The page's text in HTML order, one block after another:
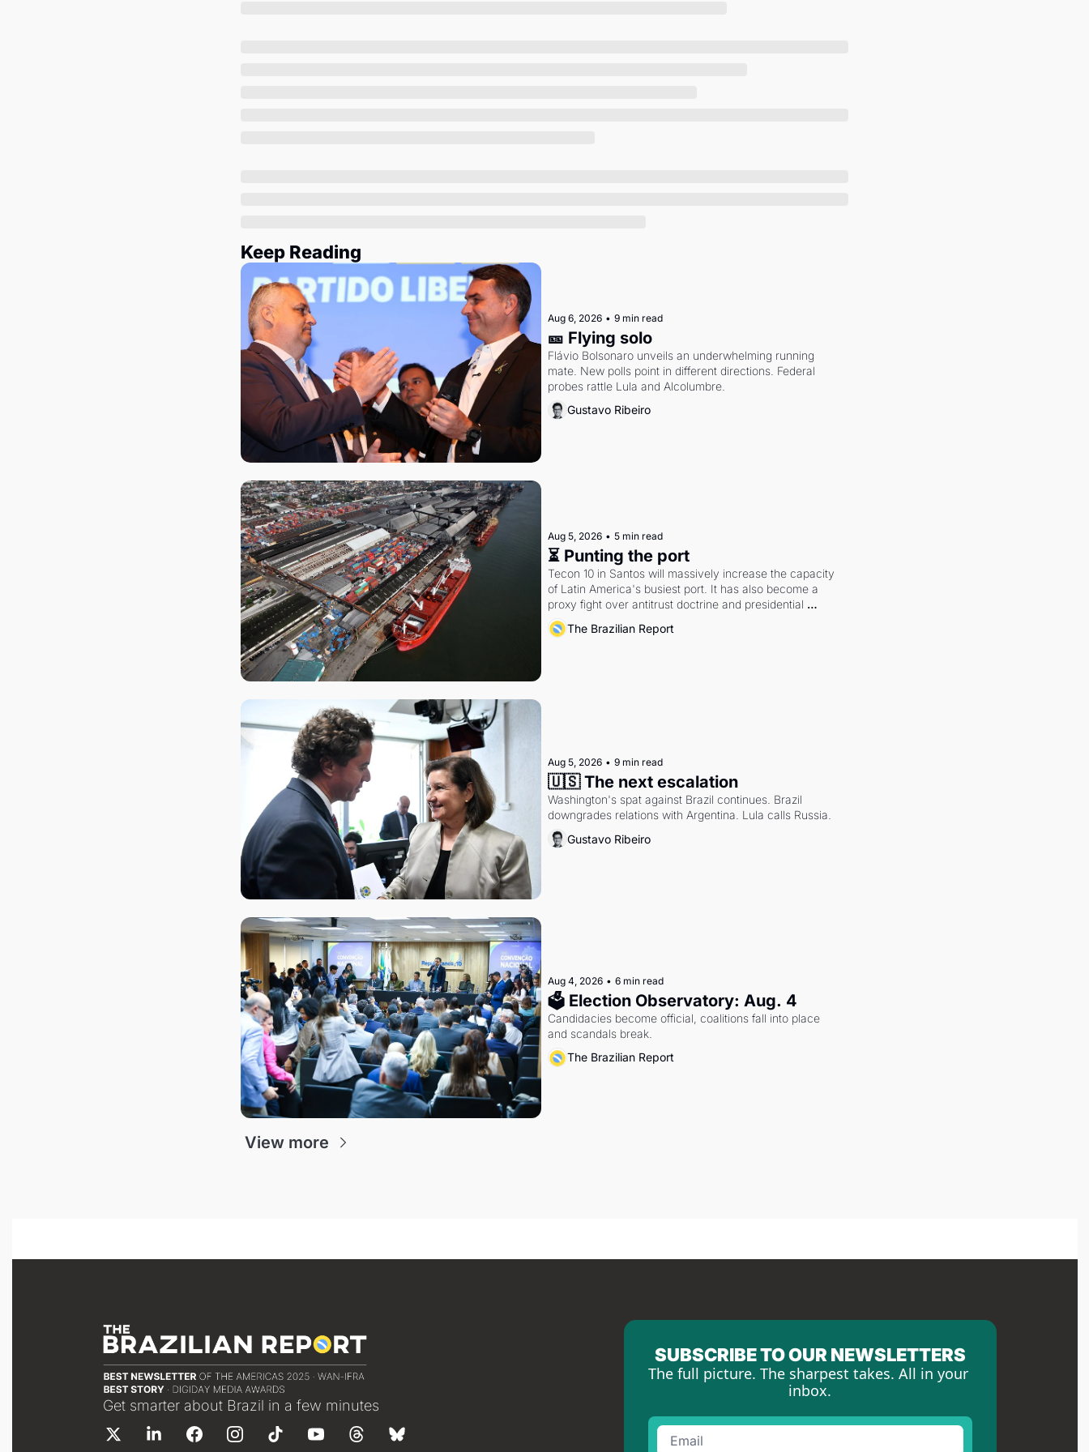
Keep Reading
Aug 6, 2026 • 9 min read
🎫 Flying solo
Flávio Bolsonaro unveils an underwhelming running
mate. New polls point in different directions. Federal
probes rattle Lula and Alcolumbre.
Gustavo Ribeiro
Aug 5, 2026 • 5 min read
⏳ Punting the port
Tecon 10 in Santos will massively increase the capacity
of Latin America's busiest port. It has also become a
proxy fight over antitrust doctrine and presidential
authority.
The Brazilian Report
Aug 5, 2026 • 9 min read
🇺🇸 The next escalation
Washington's spat against Brazil continues. Brazil
downgrades relations with Argentina. Lula calls Russia.
Gustavo Ribeiro
Aug 4, 2026 • 6 min read
🗳 Election Observatory: Aug. 4
Candidacies become official, coalitions fall into place
and scandals break.
The Brazilian Report
View more
Get smarter about Brazil in a few minutes
SUBSCRIBE TO OUR NEWSLETTERS
The full picture. The sharpest takes. All in your
inbox.